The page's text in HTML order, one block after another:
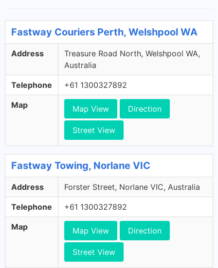
Fastway Couriers Perth, Welshpool WA
Address
Treasure Road North, Welshpool WA,
Australia
Telephone +61 1300327892
Map Map View Direction
Street View
Fastway Towing, Norlane VIC
Address Forster Street, Norlane VIC, Australia
Telephone +61 1300327892
Map Map View Direction
Street View